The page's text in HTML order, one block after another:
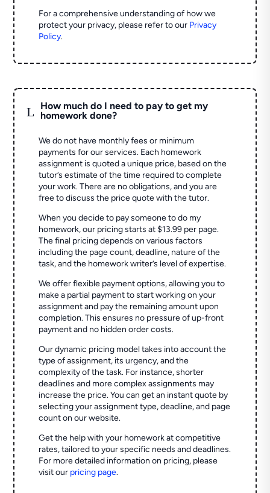
For a comprehensive understanding of how we
protect your privacy, please refer to our Privacy
Policy.
L
How much do I need to pay to get my
homework done?
We do not have monthly fees or minimum
payments for our services. Each homework
assignment is quoted a unique price, based on the
tutor’s estimate of the time required to complete
your work. There are no obligations, and you are
free to discuss the price quote with the tutor.
When you decide to pay someone to do my
homework, our pricing starts at $13.99 per page.
The final pricing depends on various factors
including the page count, deadline, nature of the
task, and the homework writer’s level of expertise.
We offer flexible payment options, allowing you to
make a partial payment to start working on your
assignment and pay the remaining amount upon
completion. This ensures no pressure of up-front
payment and no hidden order costs.
Our dynamic pricing model takes into account the
type of assignment, its urgency, and the
complexity of the task. For instance, shorter
deadlines and more complex assignments may
increase the price. You can get an instant quote by
selecting your assignment type, deadline, and page
count on our website.
Get the help with your homework at competitive
rates, tailored to your specific needs and deadlines.
For more detailed information on pricing, please
visit our pricing page.